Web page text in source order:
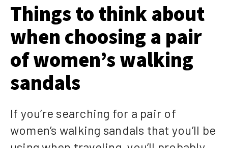
Things to think about
when choosing a pair
of women’s walking
sandals
If you’re searching for a pair of
women’s walking sandals that you’ll be